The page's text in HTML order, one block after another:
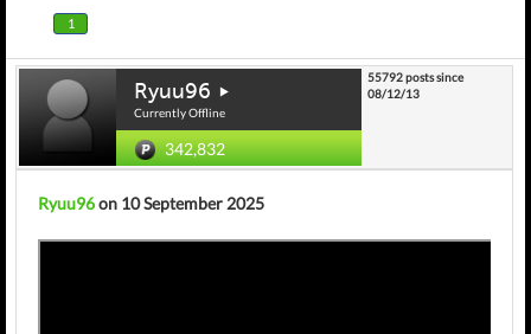
1
Ryuu96
Currently Offline
342,832
55792 posts since
08/12/13
Ryuu96on 10 September 2025